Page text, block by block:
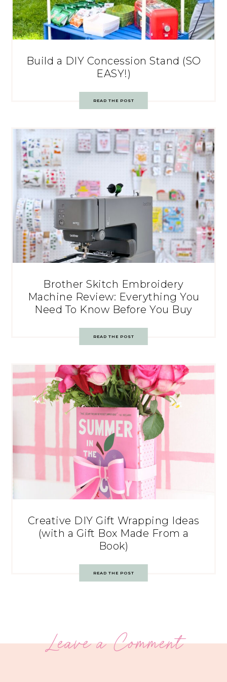
Build a DIY Concession Stand (SO
EASY!)
READ THE POST
Brother Skitch Embroidery
Machine Review: Everything You
Need To Know Before You Buy
READ THE POST
Creative DIY Gift Wrapping Ideas
(with a Gift Box Made From a
Book)
READ THE POST
Leave a Comment